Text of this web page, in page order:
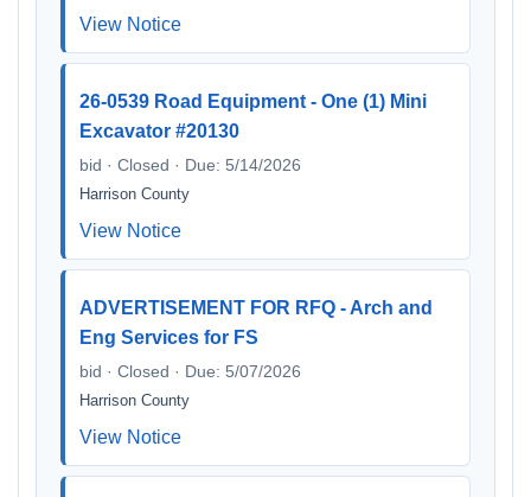
View Notice
26-0539 Road Equipment - One (1) Mini
Excavator #20130
bid · Closed · Due: 5/14/2026
Harrison County
View Notice
ADVERTISEMENT FOR RFQ - Arch and
Eng Services for FS
bid · Closed · Due: 5/07/2026
Harrison County
View Notice